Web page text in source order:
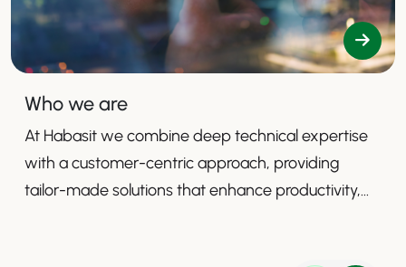
Who we are
At Habasit we combine deep technical expertise
with a customer-centric approach, providing
tailor-made solutions that enhance productivity,